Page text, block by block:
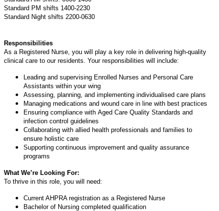
Standard PM shifts 1400-2230
Standard Night shifts 2200-0630
Responsibilities
As a Registered Nurse, you will play a key role in delivering high-quality
clinical care to our residents. Your responsibilities will include:
Leading and supervising Enrolled Nurses and Personal Care
Assistants within your wing
Assessing, planning, and implementing individualised care plans
Managing medications and wound care in line with best practices
Ensuring compliance with Aged Care Quality Standards and
infection control guidelines
Collaborating with allied health professionals and families to
ensure holistic care
Supporting continuous improvement and quality assurance
programs
What We’re Looking For:
To thrive in this role, you will need:
Current AHPRA registration as a Registered Nurse
Bachelor of Nursing completed qualification